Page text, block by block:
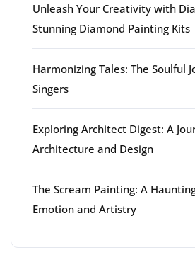
Unleash Your Creativity with
Stunning Diamond Painting Kits
Harmonizing Tales: The Soulful
Singers
Exploring Architect Digest: A
Architecture and Design
The Scream Painting: A
Emotion and Artistry